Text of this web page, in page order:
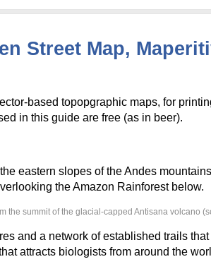
Street Map,
based topopgraphic maps, for
in this guide are free (as in beer).
eastern slopes of the Andes
the Amazon Rainforest below.
the summit of the glacial-capped Antisana volcano
and a network of established trails
attracts biologists from around the